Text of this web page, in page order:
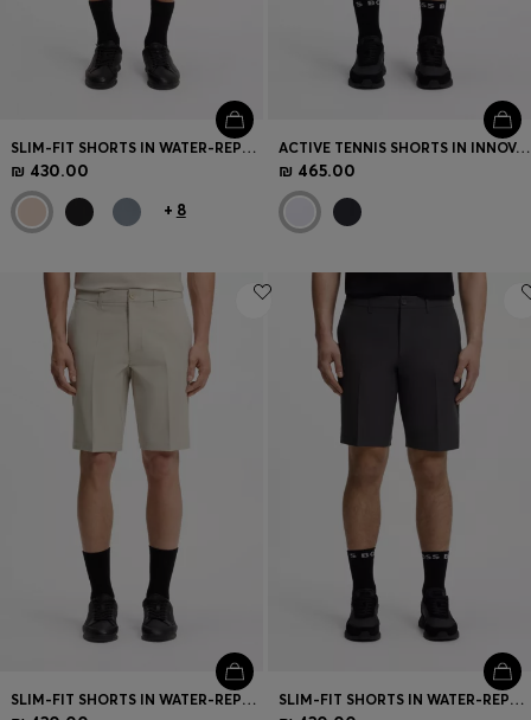
SLIM-FIT SHORTS IN WATER-REPELLENT STRETCH FABRIC
₪ 430.00
+ 8
ACTIVE TENNIS SHORTS IN INNOVATIVE NOVA FABRIC
₪ 465.00
SLIM-FIT SHORTS IN WATER-REPELLENT STRETCH FABRIC SLIM-FIT SHORTS IN WATER-REPELLENT STRETCH FABRIC